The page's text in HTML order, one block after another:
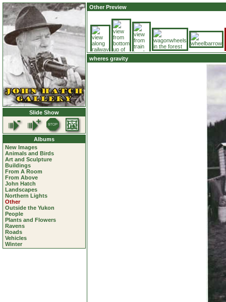
Slide Show
Albums
New Images
Animals and Birds
Art and Sculpture
Buildings
From A Room
From Above
John Hatch
Landscapes
Northern Lights
Other
Outside the Yukon
People
Plants and Flowers
Ravens
Roads
Vehicles
Winter
Other Preview
wheres gravity